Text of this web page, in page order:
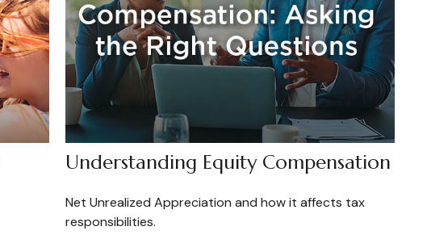
Understanding Equity Compensation
Net Unrealized Appreciation and how it affects tax
responsibilities.